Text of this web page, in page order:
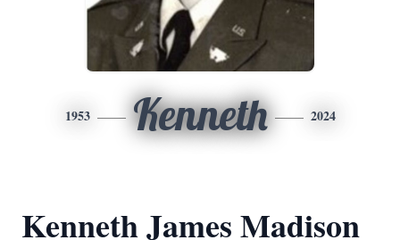
1953 Kenneth 2024
Kenneth James Madison